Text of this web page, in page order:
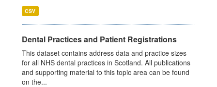
CSV
Dental Practices and Patient Registrations
This dataset contains address data and practice sizes
for all NHS dental practices in Scotland. All publications
and supporting material to this topic area can be found
on the...